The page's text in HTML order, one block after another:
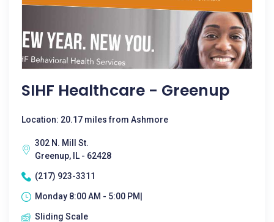
SIHF Healthcare - Greenup
Location: 20.17 miles from Ashmore
302 N. Mill St.
Greenup, IL - 62428
(217) 923-3311
Monday 8:00 AM - 5:00 PM|
Sliding Scale